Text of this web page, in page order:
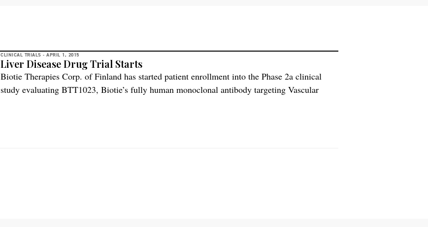
CLINICAL TRIALS - APRIL 1, 2015
Liver Disease Drug Trial Starts
Biotie Therapies Corp. of Finland has started patient enrollment into the Phase 2a clinical
study evaluating BTT1023, Biotie’s fully human monoclonal antibody targeting Vascular